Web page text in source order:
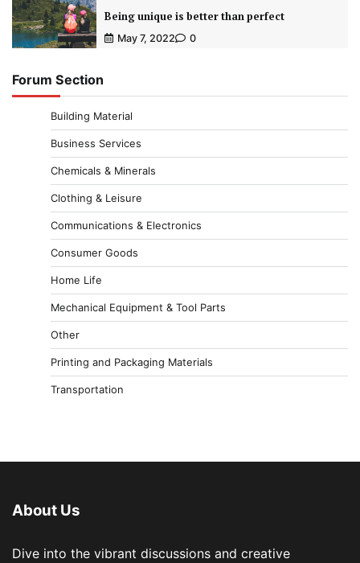
Being unique is better than perfect
May 7, 2022 0
Forum Section
Building Material
Business Services
Chemicals & Minerals
Clothing & Leisure
Communications & Electronics
Consumer Goods
Home Life
Mechanical Equipment & Tool Parts
Other
Printing and Packaging Materials
Transportation
About Us
Dive into the vibrant discussions and creative